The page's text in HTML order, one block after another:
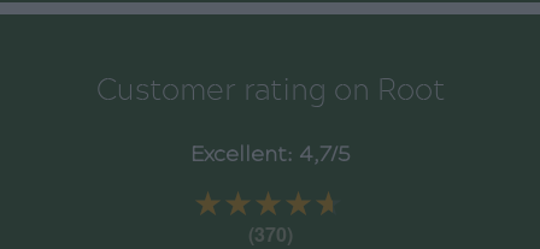
Customer rating on Root
Excellent: 4,7/5
★★★★★
★★★★★
(370)